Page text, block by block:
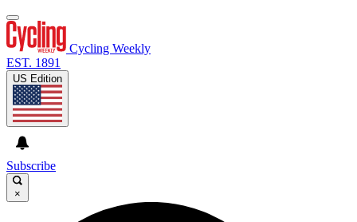
Cycling Weekly
EST. 1891
US Edition
Subscribe
×